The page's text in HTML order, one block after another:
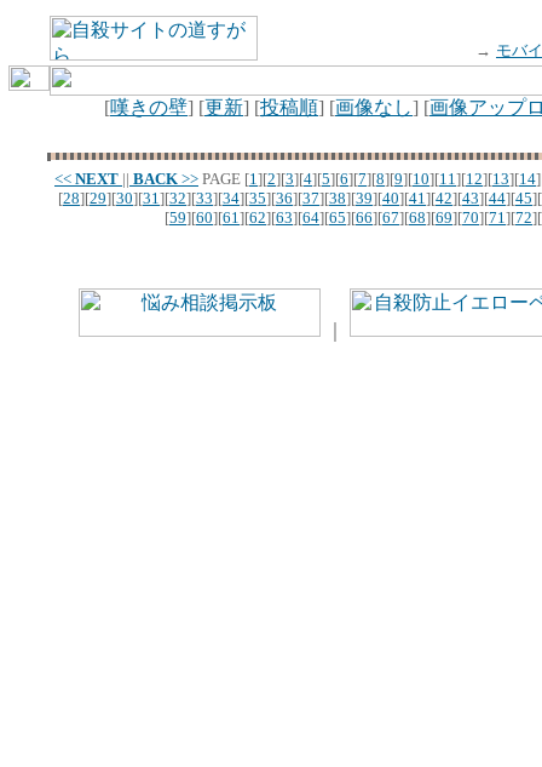
→ モバ
[嘆きの壁] [更新] [投稿順] [画像なし] [画像アップ
<< NEXT || BACK >> PAGE [1][2][3][4][5][6][7][8][9][10][11][12][13][14
[28][29][30][31][32][33][34][35][36][37][38][39][40][41][42][43][44][45][
[59][60][61][62][63][64][65][66][67][68][69][70][71][72][